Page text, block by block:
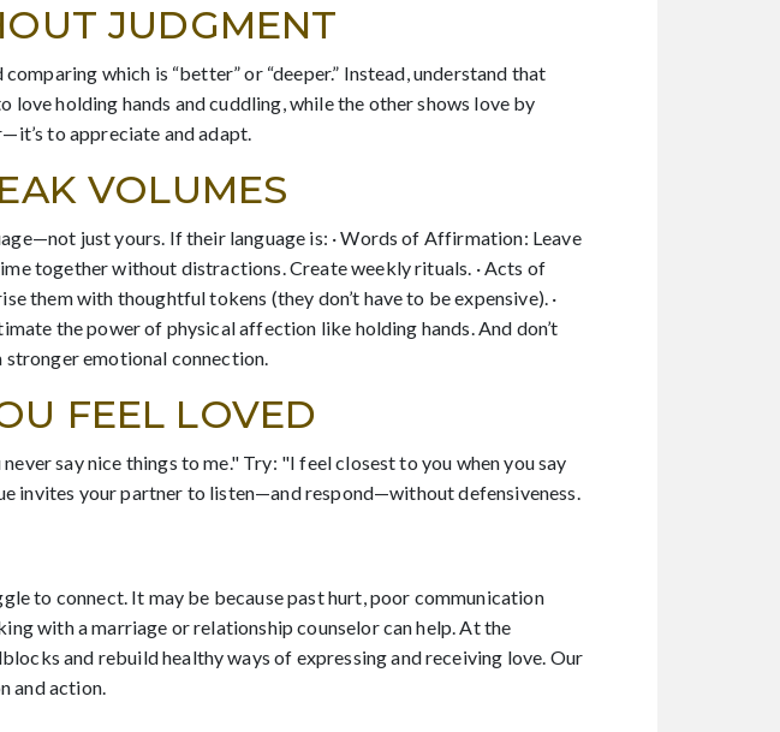
JUDGMENT
which is “better” or “deeper.” Instead, understand that
holding hands and cuddling, while the other shows love by
to appreciate and adapt.
VOLUMES
just yours. If their language is: · Words of Affirmation: Leave
together without distractions. Create weekly rituals. · Acts of
them with thoughtful tokens (they don’t have to be expensive). ·
the power of physical affection like holding hands. And don’t
emotional connection.
FEEL LOVED
say nice things to me." Try: "I feel closest to you when you say
invites your partner to listen—and respond—without defensiveness.
to connect. It may be because past hurt, poor communication
with a marriage or relationship counselor can help. At the
and rebuild healthy ways of expressing and receiving love. Our
and action.